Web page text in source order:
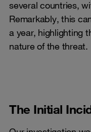
several countries,
Remarkably, this
a year, highlighting
nature of the threat.
The Initial